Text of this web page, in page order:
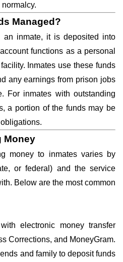
Managed?
inmate, it is deposited into
functions as a personal
Inmates use these funds
any earnings from prison jobs
For inmates with outstanding
a portion of the funds may be
Money
money to inmates varies by
or federal) and the service
Below are the most common
electronic money transfer
Corrections, and MoneyGram.
and family to deposit funds